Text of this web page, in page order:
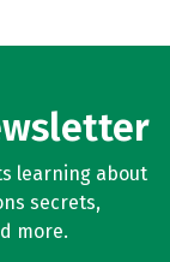
learning about
secrets,
more.